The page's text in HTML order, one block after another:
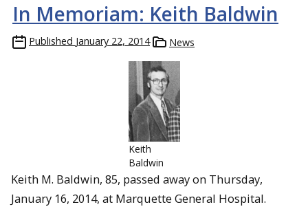
In Memoriam: Keith Baldwin
Published January 22, 2014 News
Keith
Baldwin
Keith M. Baldwin, 85, passed away on Thursday,
January 16, 2014, at Marquette General Hospital.